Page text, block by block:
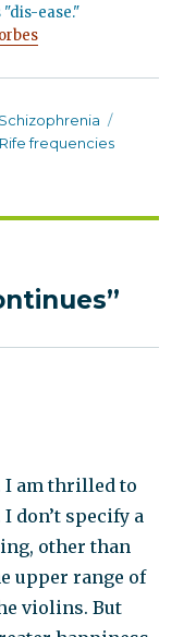
ease."
Categories
Schizophrenia
Rife frequencies
I am thrilled to
don’t specify a
other than
upper range of
violins. But